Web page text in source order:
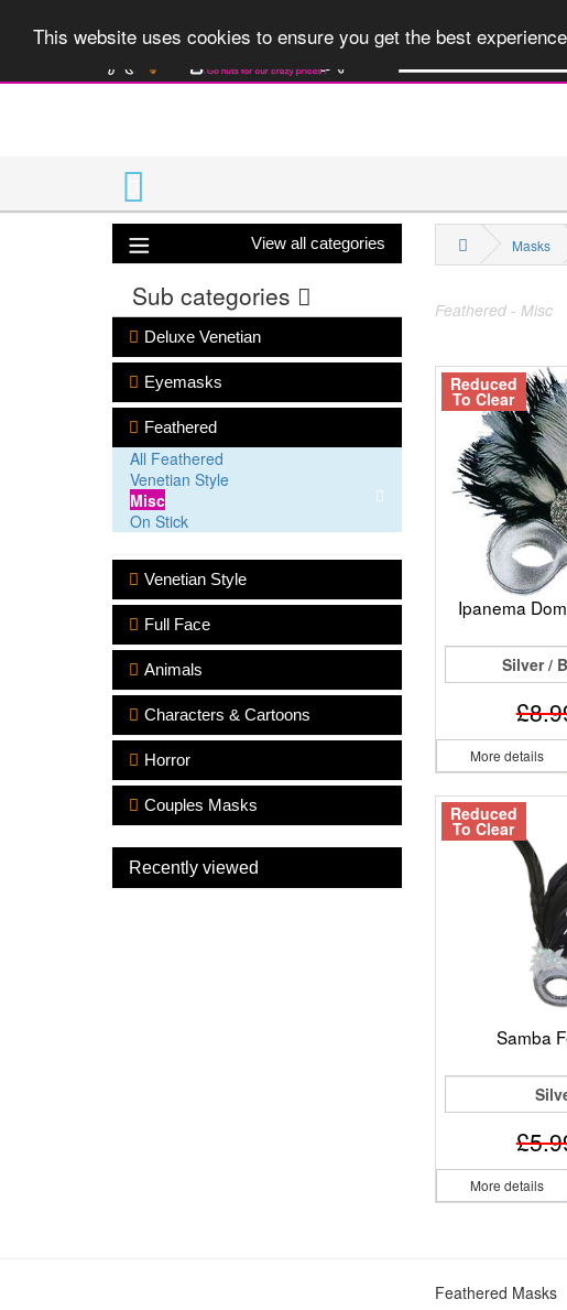
This website uses cookies to ensure you get the best
View all categories
Sub categories
Deluxe Venetian
Eyemasks
Feathered
All Feathered
Venetian Style
Misc
On Stick
Venetian Style
Full Face
Animals
Characters & Cartoons
Horror
Couples Masks
Recently viewed
Masks
Feathered - Misc
Reduced
To Clear
Ipanema
Silver /
More details
Reduced
To Clear
Samba
More details
Feathered Masks